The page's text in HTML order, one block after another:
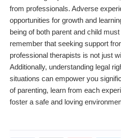
from professionals. Adverse
opportunities for growth and
being of both parent and child
remember that seeking support
professional therapists is not just
Additionally, understanding legal
situations can empower you
of parenting, learn from each
foster a safe and loving